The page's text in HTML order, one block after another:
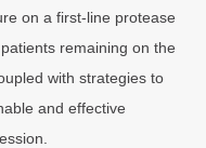
on a first-line protease
remaining on the
with strategies to
and effective